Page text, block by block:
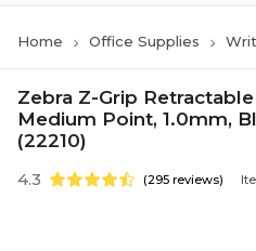
Home Office Supplies
Zebra Z-Grip
Medium Point, 1.0mm,
(22210)
4.3 (295 reviews)